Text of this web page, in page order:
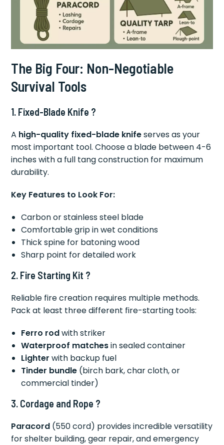
The Big Four: Non-Negotiable
Survival Tools
1. Fixed-Blade Knife ?
A high-quality fixed-blade knifeserves as your
most important tool. Choose a blade between 4-6
inches with a full tang construction for maximum
durability.
Key Features to Look For:
Carbon or stainless steel blade
Comfortable grip in wet conditions
Thick spine for batoning wood
Sharp point for detailed work
2. Fire Starting Kit ?
Reliable fire creation requires multiple methods.
Pack at least three different fire-starting tools:
Ferro rodwith striker
Waterproof matchesin sealed container
Lighter with backup fuel
Tinder bundle (birch bark, char cloth, or
commercial tinder)
3. Cordage and Rope ?
Paracord (550 cord) provides incredible versatility
for shelter building, gear repair, and emergency